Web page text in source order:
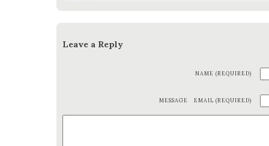
Leave a Reply
NAME (REQUIRED)
EMAIL (REQUIRED)
MESSAGE